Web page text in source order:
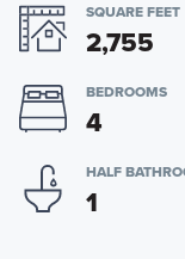
SQUARE FEET
2,755
BEDROOMS
4
HALF
1